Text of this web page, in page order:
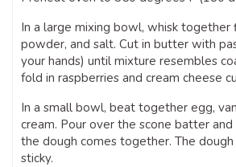
In a large mixing bowl, whisk together
powder, and salt. Cut in butter with
your hands) until mixture resembles
fold in raspberries and cream cheese
In a small bowl, beat together egg,
cream. Pour over the scone batter
the dough comes together. The
sticky.